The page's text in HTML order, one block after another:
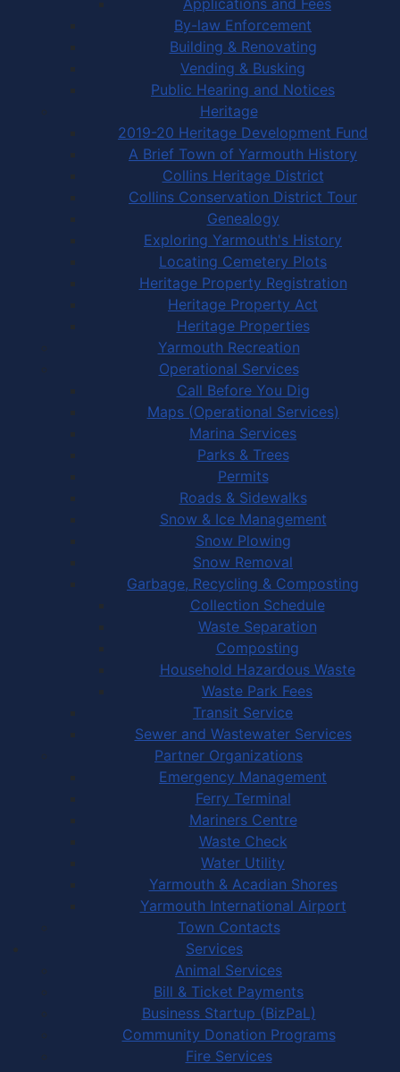
By-law Enforcement
Building & Renovating
Vending & Busking
Public Hearing and Notices
Heritage
2019-20 Heritage Development Fund
A Brief Town of Yarmouth History
Collins Heritage District
Collins Conservation District Tour
Genealogy
Exploring Yarmouth's History
Locating Cemetery Plots
Heritage Property Registration
Heritage Property Act
Heritage Properties
Yarmouth Recreation
Operational Services
Call Before You Dig
Maps (Operational Services)
Marina Services
Parks & Trees
Permits
Roads & Sidewalks
Snow & Ice Management
Snow Plowing
Snow Removal
Garbage, Recycling & Composting
Collection Schedule
Waste Separation
Composting
Household Hazardous Waste
Waste Park Fees
Transit Service
Sewer and Wastewater Services
Partner Organizations
Emergency Management
Ferry Terminal
Mariners Centre
Waste Check
Water Utility
Yarmouth & Acadian Shores
Yarmouth International Airport
Town Contacts
Services
Animal Services
Bill & Ticket Payments
Business Startup (BizPaL)
Community Donation Programs
Fire Services